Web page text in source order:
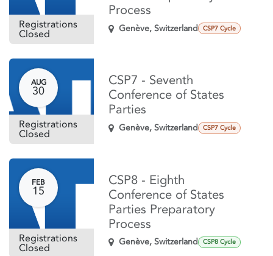
Registrations
Closed
Process
Genève,Switzerland CSP7 Cycle
AUG
30
Registrations
Closed
CSP7 - Seventh
Conference of States
Parties
Genève,Switzerland CSP7 Cycle
FEB
15
Registrations
Closed
CSP8 - Eighth
Conference of States
Parties Preparatory
Process
Genève,Switzerland CSP8 Cycle